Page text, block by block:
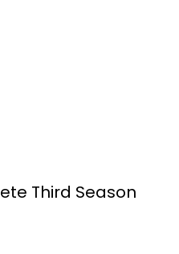
(DVD)
Third Season